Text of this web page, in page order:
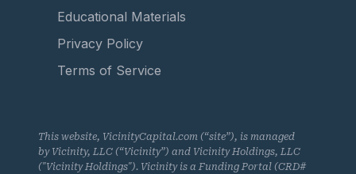
Educational Materials
Privacy Policy
Terms of Service
This website, VicinityCapital.com (“site”), is managed
by Vicinity, LLC (“Vicinity”) and Vicinity Holdings, LLC
("Vicinity Holdings"). Vicinity is a Funding Portal (CRD#